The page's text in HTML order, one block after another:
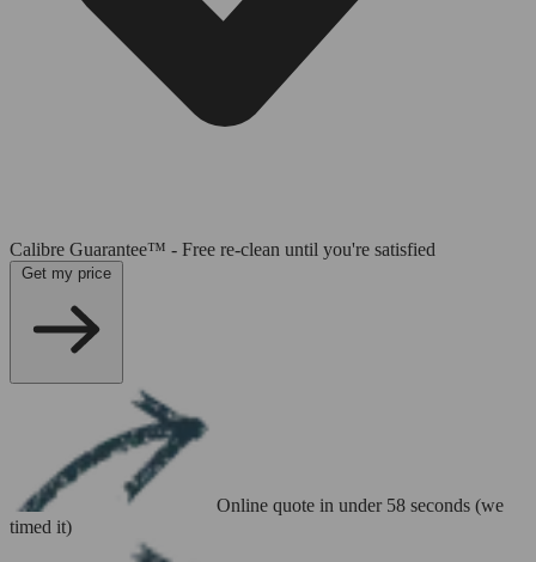
Calibre Guarantee™ - Free re-clean until you're satisfied
Online quote in under 58 seconds (we
timed it)